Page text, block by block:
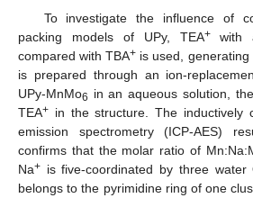
To investigate the influence of
packing models of UPy, TEA+with
compared with TBA+ is used, generating
is prepared through an ion-
UPy-MnMo6 in an aqueous solution,
TEA+ in the structure. The inductively
emission spectrometry (ICP-AES)
confirms that the molar ratio of
Na+ is five-coordinated by three
belongs to the pyrimidine ring of one